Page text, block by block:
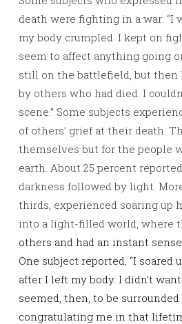
death were fighting in a war: “I
my body crumpled. I kept on
seem to affect anything going
still on the battlefield, but then
by others who had died. I
scene.” Some subjects
of others’ grief at their death.
themselves but for the people
earth. About 25 percent
darkness followed by light.
thirds, experienced soaring up
into a light-filled world, where
others and had an instant
One subject reported, “I soared
after I left my body. I didn’t
seemed, then, to be
congratulating me in that